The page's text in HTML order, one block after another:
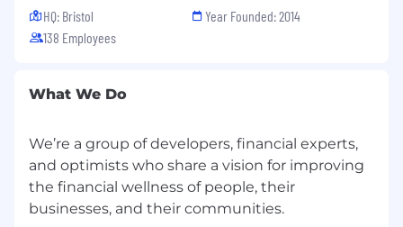
Leadership
Define the QA approach for the entire
engineering organisation. Champion a shift
stakes data areas with automated gates for
quality and efficiency in software
development. Implement agentic
workflows to multiply the impact of the
quality team.
HQ: Bristol
138 Employees
Year Founded: 2014
What We Do
We’re a group of developers, financial experts,
and optimists who share a vision for improving
the financial wellness of people, their